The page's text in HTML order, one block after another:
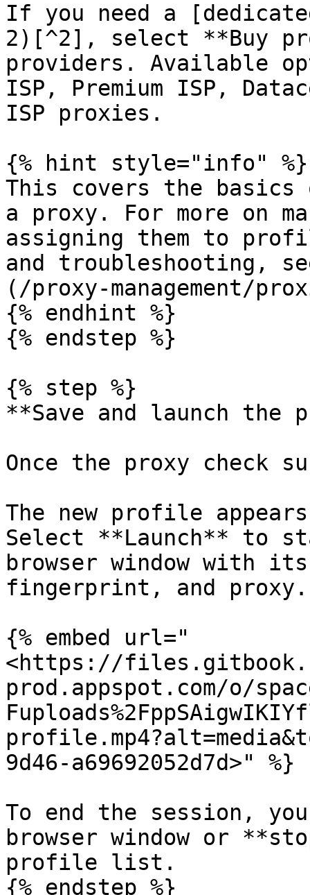
If you need a
2)[^2], select **Buy
providers. Available
ISP, Premium ISP,
ISP proxies.
{% hint style="info" %}
This covers the
a proxy. For more on
assigning them to
and troubleshooting,
(/proxy-management/
{% endhint %}
{% endstep %}
{% step %}
**Save and launch the
Once the proxy check
The new profile
Select **Launch** to
browser window with
fingerprint, and proxy.
{% embed url="
<https://
prod.appspot.com/o/
9d46-a69692052d7d>" %}
To end the session,
browser window or
profile list.
{% endstep %}